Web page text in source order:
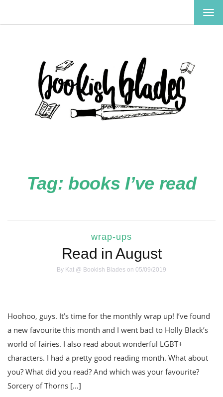
Tag: books I’ve read
wrap-ups
Read in August
By Kat @ Bookish Blades on 05/09/2019
Hoohoo, guys. It’s time for the monthly wrap up! I’ve found
a new favourite this month and I went bacl to Holly Black’s
world of fairies. I also read about wonderful LGBT+
characters. I had a pretty good reading month. What about
you? What did you read? And which was your favourite?
Sorcery of Thorns […]